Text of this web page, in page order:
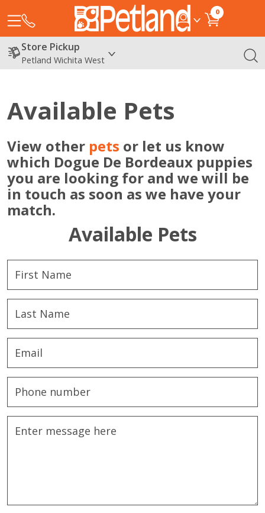
0
Store Pickup
Petland Wichita West
Available Pets
View other pets or let us know
which Dogue De Bordeaux puppies
you are looking for and we will be
in touch as soon as we have your
match.
Available Pets